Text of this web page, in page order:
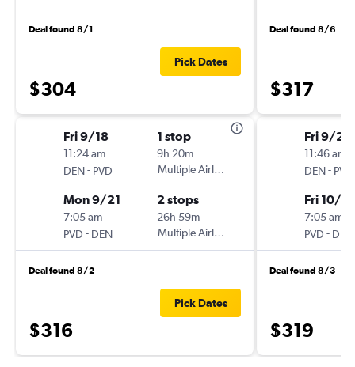
Deal found 8/1
$304
Pick Dates
Fri 9/18
11:24 am
DEN- PVD
1 stop
9h 20m
Multiple Airlines
Mon 9/21
7:05 am
PVD - DEN
2 stops
26h 59m
Multiple Airlines
Deal found 8/2
$316
Pick Dates
Deal found 8/6
$317
Fri 9/25
11:46 am
DEN- PVD
Fri 10/2
7:05 am
PVD - DEN
Deal found 8/3
$319